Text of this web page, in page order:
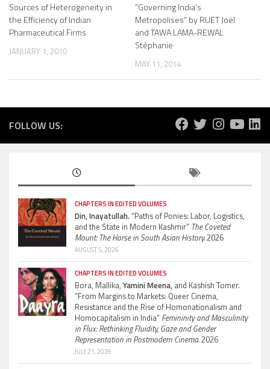
Sources of Heterogeneity in
the Efficiency of Indian
Pharmaceutical Firms
JANUARY 1, 2010
“Governing India’s
Metropolises” by RUET Joël
and TAWA LAMA-REWAL
Stéphanie
MAY 11, 2014
FOLLOW US:
CHAPTERS IN EDITED VOLUMES
Din, Inayatullah.“Paths of Ponies: Labor, Logistics,
and the State in Modern Kashmir” The Coveted
Mount: The Horse in South Asian History.2026
AUGUST 5, 2026
CHAPTERS IN EDITED VOLUMES
Bora, Mallika, Yamini Meena, and Kashish Tomer.
“From Margins to Markets: Queer Cinema,
Resistance and the Rise of Homonationalism and
Homocapitalism in India” Femininity and Masculinity
in Flux: Rethinking Fluidity, Gaze and Gender
Representation in Postmodern Cinema.2026
JULY 21, 2026